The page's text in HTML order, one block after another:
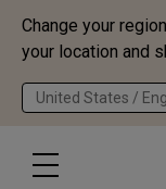
Change your
your location and
United States /